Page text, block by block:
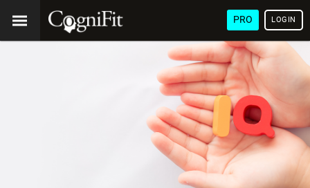
PRO LOGIN